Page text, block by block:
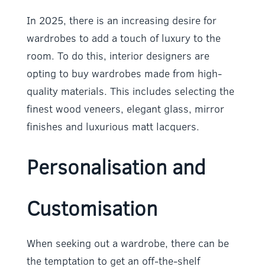
In 2025, there is an increasing desire for
wardrobes to add a touch of luxury to the
room. To do this, interior designers are
opting to buy wardrobes made from high-
quality materials. This includes selecting the
finest wood veneers, elegant glass, mirror
finishes and luxurious matt lacquers.
Personalisation and
Customisation
When seeking out a wardrobe, there can be
the temptation to get an off-the-shelf